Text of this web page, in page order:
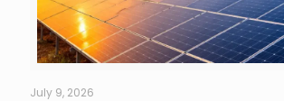
July 9, 2026